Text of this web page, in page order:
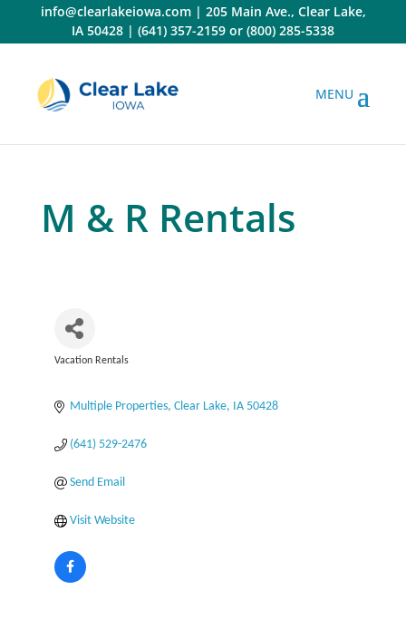
content
info@clearlakeiowa.com| 205 Main Ave., Clear Lake,
IA 50428 | (641) 357-2159 or (800) 285-5338
M & R Rentals
Vacation Rentals
Multiple Properties Clear Lake IA 50428
(641) 529-2476
Send Email
Visit Website